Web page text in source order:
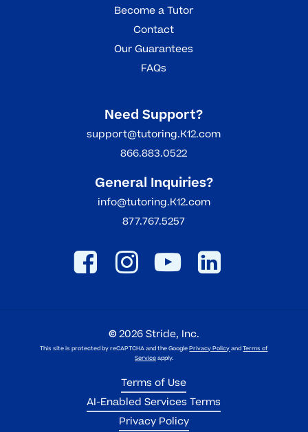
Become a Tutor
Contact
Our Guarantees
FAQs
Need Support?
support@tutoring.K12.com
866.883.0522
General Inquiries?
info@tutoring.K12.com
877.767.5257
©2026Stride, Inc.
This site is protected by reCAPTCHA and the GooglePrivacy PolicyandTerms of
Serviceapply.
Terms of Use
AI-Enabled Services Terms
Privacy Policy